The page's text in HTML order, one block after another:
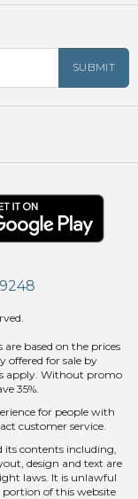
based on the prices
offered for sale by
apply. Without promo
35%.
for people with
customer service.
its contents including,
design and text are
laws. It is unlawful
of this website